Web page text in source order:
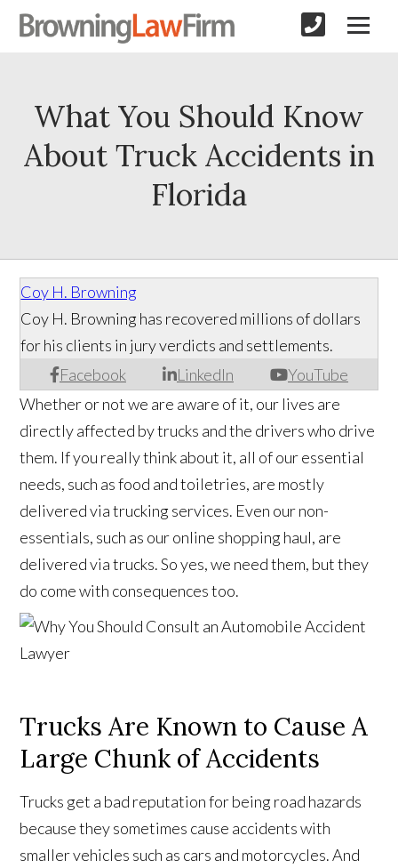
What You Should Know
About Truck Accidents in
Florida
Coy H. Browning
Facebook LinkedIn YouTube
Coy H. Browning has recovered millions of dollars
for his clients in jury verdicts and settlements.
Whether or not we are aware of it, our lives are
directly affected by trucks and the drivers who drive
them. If you really think about it, all of our essential
needs, such as food and toiletries, are mostly
delivered via trucking services. Even our non-
essentials, such as our online shopping haul, are
delivered via trucks. So yes, we need them, but they
do come with consequences too.
Trucks Are Known to Cause A
Large Chunk of Accidents
Trucks get a bad reputation for being road hazards
because they sometimes cause accidents with
smaller vehicles such as cars and motorcycles. And